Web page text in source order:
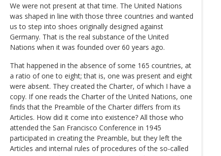
We were not present at that time. The United Nations
was shaped in line with those three countries and wanted
us to step into shoes originally designed against
Germany. That is the real substance of the United
Nations when it was founded over 60 years ago.
That happened in the absence of some 165 countries, at
a ratio of one to eight; that is, one was present and eight
were absent. They created the Charter, of which I have a
copy. If one reads the Charter of the United Nations, one
finds that the Preamble of the Charter differs from its
Articles. How did it come into existence? All those who
attended the San Francisco Conference in 1945
participated in creating the Preamble, but they left the
Articles and internal rules of procedures of the so-called